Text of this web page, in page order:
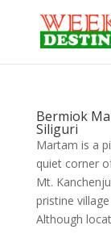
Bermiok
Siliguri
Martam is a
quiet corner
Mt.
pristine
Although